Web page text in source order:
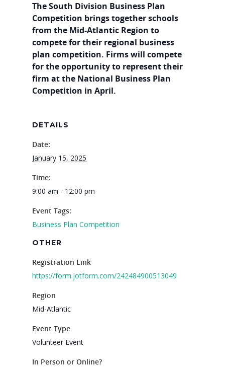
The South Division Business Plan
Competition brings together schools
from the Mid-Atlantic Region to
compete for their regional business
plan competition. Firms will compete
for the opportunity to represent their
firm at the National Business Plan
Competition in April.
DETAILS
Date:
January 15, 2025
Time:
9:00 am - 12:00 pm
Event Tags:
Business Plan Competition
OTHER
Registration Link
https://form.jotform.com/242484900513049
Region
Mid-Atlantic
Event Type
Volunteer Event
In Person or Online?
Summit